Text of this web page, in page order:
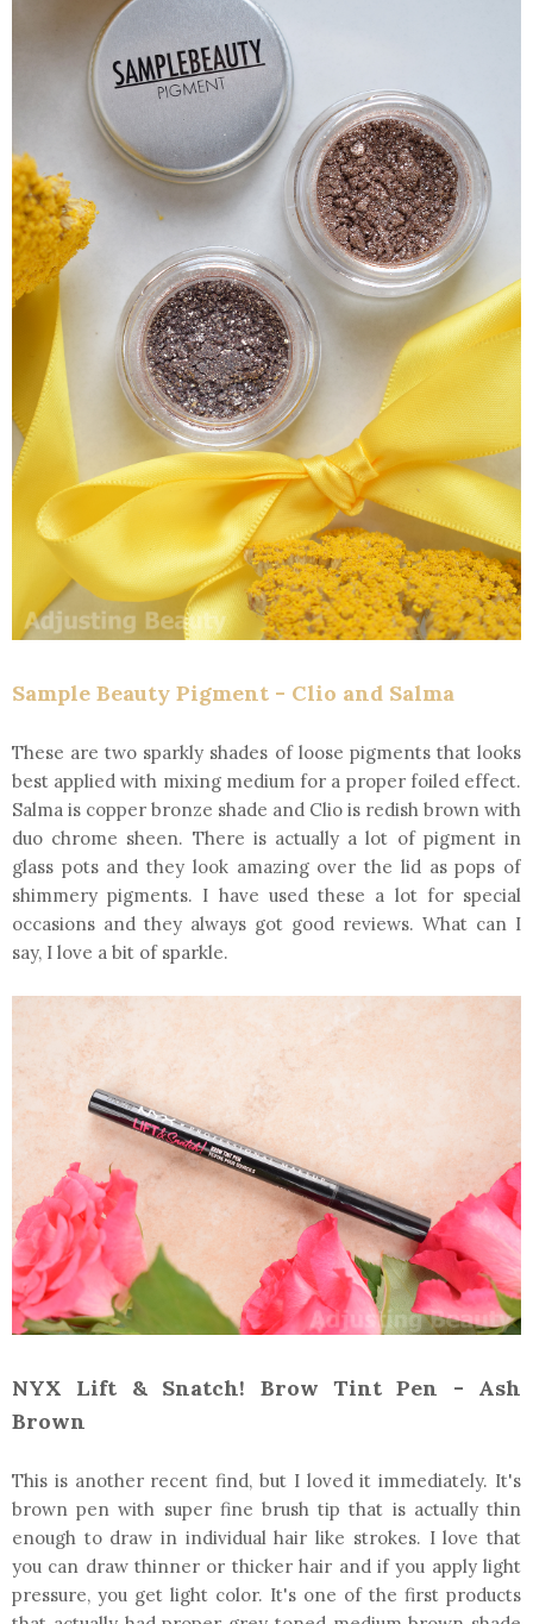
Sample Beauty Pigment - Clio and Salma
These are two sparkly shades of loose pigments that looks
best applied with mixing medium for a proper foiled effect.
Salma is copper bronze shade and Clio is redish brown with
duo chrome sheen. There is actually a lot of pigment in
glass pots and they look amazing over the lid as pops of
shimmery pigments. I have used these a lot for special
occasions and they always got good reviews. What can I
say, I love a bit of sparkle.
NYX Lift & Snatch! Brow Tint Pen - Ash
Brown
This is another recent find, but I loved it immediately. It's
brown pen with super fine brush tip that is actually thin
enough to draw in individual hair like strokes. I love that
you can draw thinner or thicker hair and if you apply light
pressure, you get light color. It's one of the first products